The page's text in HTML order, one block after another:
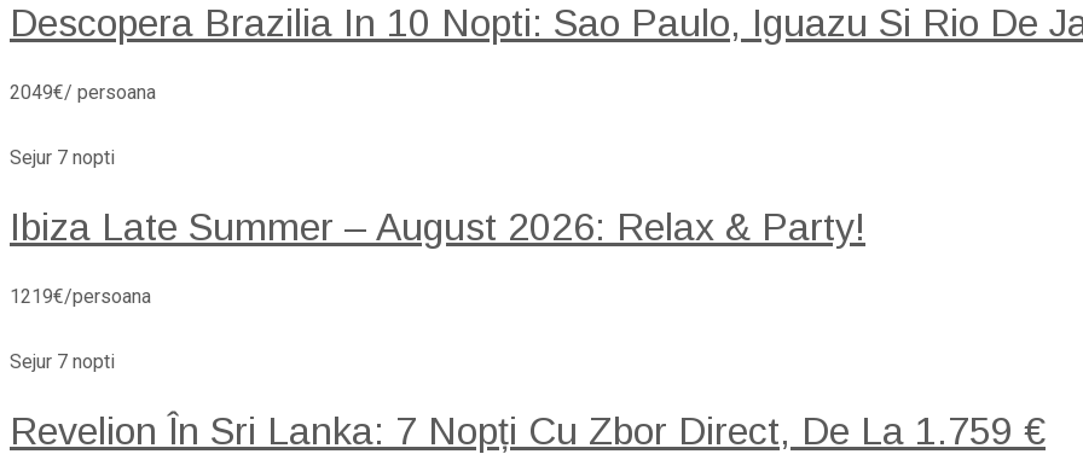
Descopera Brazilia In 10 Nopti: Sao Paulo, Iguazu Si Rio De
2049€/ persoana
Sejur 7 nopti
Ibiza Late Summer – August 2026: Relax & Party!
1219€/persoana
Sejur 7 nopti
Revelion În Sri Lanka: 7 Nopți Cu Zbor Direct, De La 1.759 €